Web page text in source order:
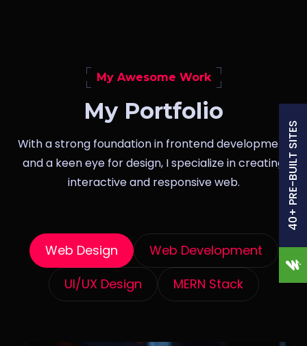
My Awesome Work
My Portfolio
With a strong foundation in frontend development
and a keen eye for design, I specialize in creating
interactive and responsive web.
Web Design
Web Development
UI/UX Design
MERN Stack
40+ PRE-BUILT SITES